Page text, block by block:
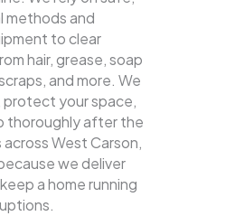
methods and
to clear
hair, grease, soap
and more. We
protect your space,
thoroughly after the
across West Carson,
we deliver
a home running